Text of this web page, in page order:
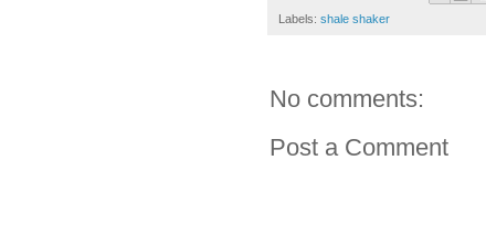
Labels: shale shaker
No comments:
Post a Comment